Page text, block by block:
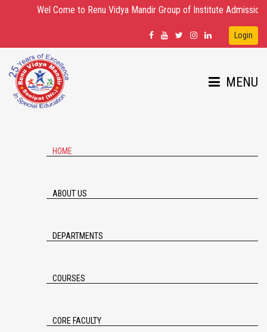
Wel Come to Renu Vidya Mandir Group of Institute Admission
Login
MENU
HOME
ABOUT US
DEPARTMENTS
COURSES
CORE FACULTY